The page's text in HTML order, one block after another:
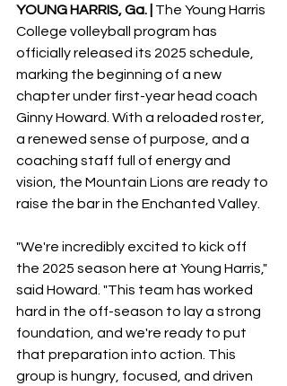
YOUNG HARRIS, Ga. |
The Young Harris
College volleyball program has
officially released its 2025 schedule,
marking the beginning of a new
chapter under first-year head coach
Ginny Howard. With a reloaded roster,
a renewed sense of purpose, and a
coaching staff full of energy and
vision, the Mountain Lions are ready to
raise the bar in the Enchanted Valley.
"We're incredibly excited to kick off
the 2025 season here at Young Harris,"
said Howard. "This team has worked
hard in the off-season to lay a strong
foundation, and we're ready to put
that preparation into action. This
group is hungry, focused, and driven